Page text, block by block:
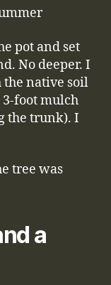
pot and set
No deeper. I
the native soil
3-foot mulch
the trunk). I
tree was
a